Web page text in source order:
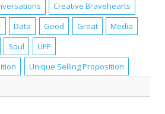
Creative Bravehearts
Data Good Great
Media
Soul
UFP
Unique Selling Proposition